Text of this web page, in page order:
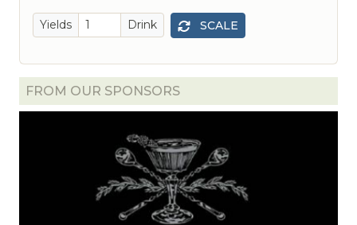
Yields Drink SCALE
FROM OUR SPONSORS